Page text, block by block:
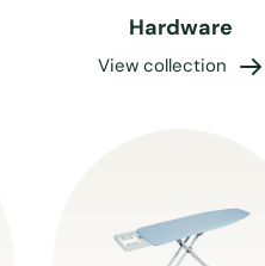
Hardware
View collection